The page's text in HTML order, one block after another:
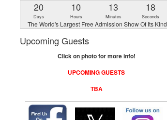
20
Days
10
Hours
13
Minutes
17
Seconds
The World's Largest Free Admission Show Of Its Kind
Upcoming Guests
Click on photo for more info!
UPCOMING GUESTS
TBA